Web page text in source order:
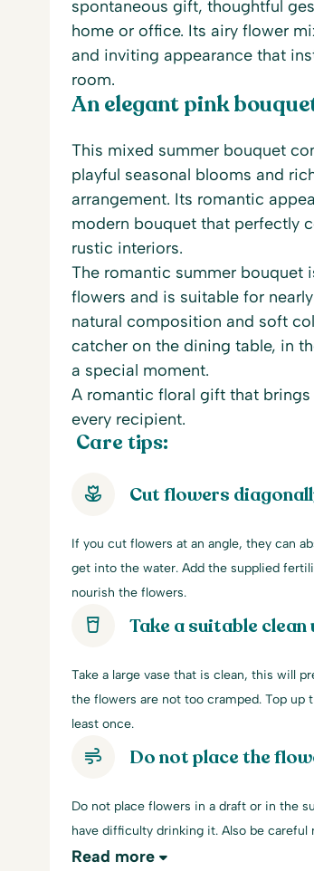
spontaneous gift, thoughtful
home or office. Its airy flower
and inviting appearance that
room.
An elegant pink
This mixed summer bouquet
playful seasonal blooms and
arrangement. Its romantic
modern bouquet that perfectly
rustic interiors.
The romantic summer bouquet
flowers and is suitable for
natural composition and soft
catcher on the dining table, in
a special moment.
A romantic floral gift that
every recipient.
Care tips:
Cut flowers
If you cut flowers at an angle, they can
get into the water. Add the supplied
nourish the flowers.
Take a suitable clean
Take a large vase that is clean, this will
the flowers are not too cramped. Top up
least once.
Do not place the
Do not place flowers in a draft or in the
have difficulty drinking it. Also be
Read more